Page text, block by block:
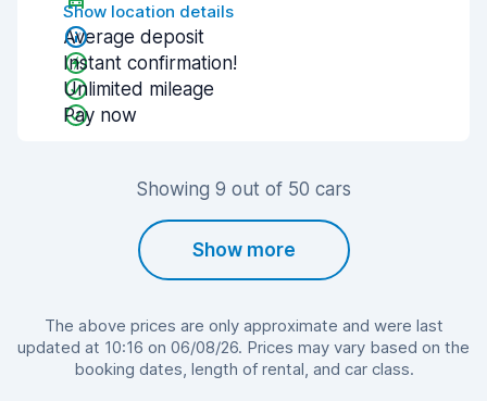
Show location details
Average deposit
Instant confirmation!
Unlimited mileage
Pay now
Showing 9 out of 50 cars
Show more
The above prices are only approximate and were last
updated at 10:16 on 06/08/26. Prices may vary based on the
booking dates, length of rental, and car class.